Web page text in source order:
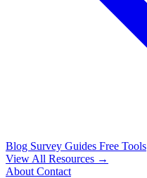
Blog Survey Guides Free Tools
View All Resources →
About Contact